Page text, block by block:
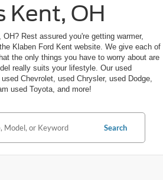
Kent, OH
Rest assured you're getting warmer,
Klaben Ford Kent website. We give each of
the only things you have to worry about are
really suits your lifestyle. Our used
Chevrolet, used Chrysler, used Dodge,
used Toyota, and more!
Search